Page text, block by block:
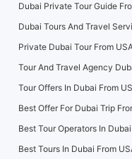
Dubai Private Tour Guide
Dubai Tours And Travel
Private Dubai Tour From
Tour And Travel Agency
Tour Offers In Dubai From
Best Offer For Dubai Trip
Best Tour Operators In
Best Tours In Dubai From